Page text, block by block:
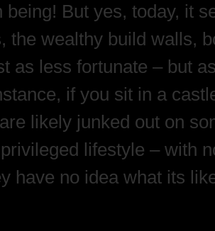
But yes, today, it
the wealthy build walls,
as less fortunate – but
if you sit in a
likely junked out on
lifestyle – with
have no idea what its